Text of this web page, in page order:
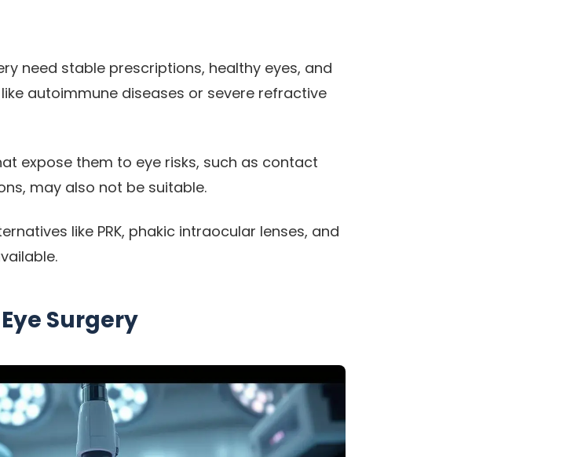
need stable prescriptions, healthy eyes, and
autoimmune diseases or severe refractive
expose them to eye risks, such as contact
may also not be suitable.
like PRK, phakic intraocular lenses, and
Surgery